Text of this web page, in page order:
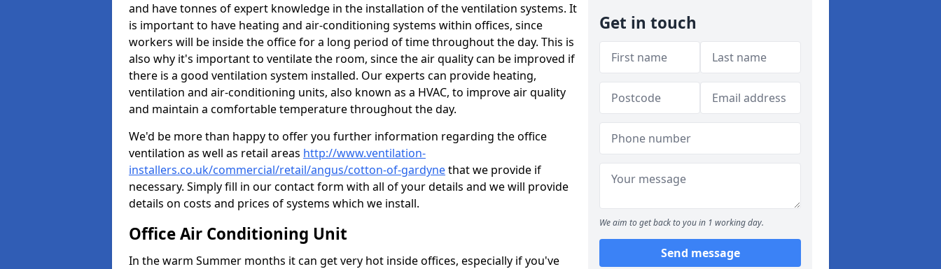
and have tonnes of expert knowledge in the installation of the ventilation systems. It
is important to have heating and air-conditioning systems within offices, since
workers will be inside the office for a long period of time throughout the day. This is
also why it's important to ventilate the room, since the air quality can be improved if
there is a good ventilation system installed. Our experts can provide heating,
ventilation and air-conditioning units, also known as a HVAC, to improve air quality
and maintain a comfortable temperature throughout the day.
We'd be more than happy to offer you further information regarding the office
ventilation as well as retail areas http://www.ventilation-
installers.co.uk/commercial/retail/angus/cotton-of-gardynethat we provide if
necessary. Simply fill in our contact form with all of your details and we will provide
details on costs and prices of systems which we install.
Office Air Conditioning Unit
In the warm Summer months it can get very hot inside offices, especially if you've
Get in touch
We aim to get back to you in 1 working day.
Send message